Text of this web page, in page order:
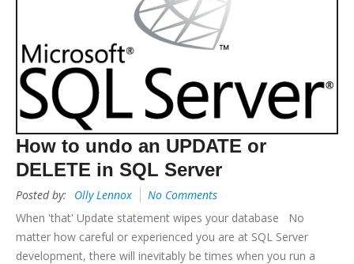
How to undo an UPDATE or
DELETE in SQL Server
Posted by: Olly Lennox
No Comments
When 'that' Update statement wipes your database No
matter how careful or experienced you are at SQL Server
development, there will inevitably be times when you run a